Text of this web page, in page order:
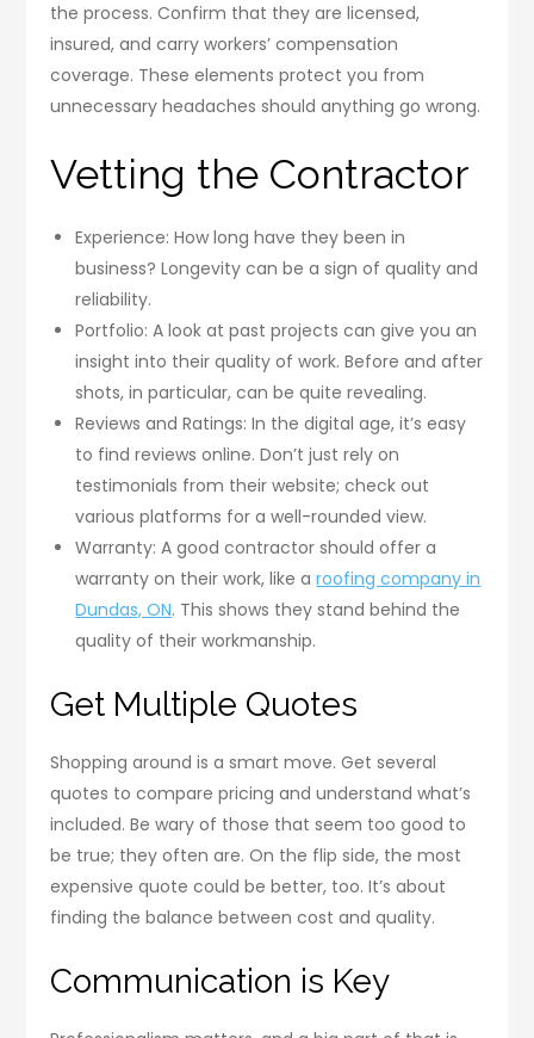
the process. Confirm that they are licensed,
insured, and carry workers’ compensation
coverage. These elements protect you from
unnecessary headaches should anything go wrong.
Vetting the Contractor
Experience: How long have they been in
business? Longevity can be a sign of quality and
reliability.
Portfolio: A look at past projects can give you an
insight into their quality of work. Before and after
shots, in particular, can be quite revealing.
Reviews and Ratings: In the digital age, it’s easy
to find reviews online. Don’t just rely on
testimonials from their website; check out
various platforms for a well-rounded view.
Warranty: A good contractor should offer a
warranty on their work, like aroofing company in
Dundas, ON. This shows they stand behind the
quality of their workmanship.
Get Multiple Quotes
Shopping around is a smart move. Get several
quotes to compare pricing and understand what’s
included. Be wary of those that seem too good to
be true; they often are. On the flip side, the most
expensive quote could be better, too. It’s about
finding the balance between cost and quality.
Communication is Key